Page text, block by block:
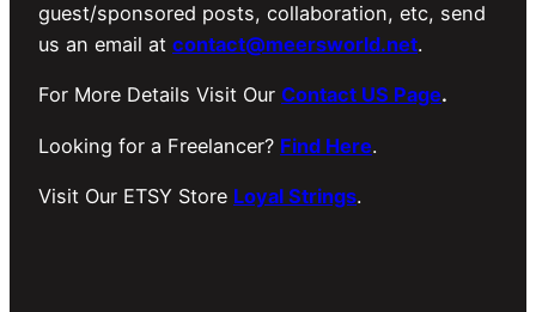
guest/sponsored posts, collaboration, etc, send
us an email at contact@meersworld.net.
For More Details Visit Our Contact US Page.
Looking for a Freelancer? Find Here.
Visit Our ETSY Store Loyal Strings.